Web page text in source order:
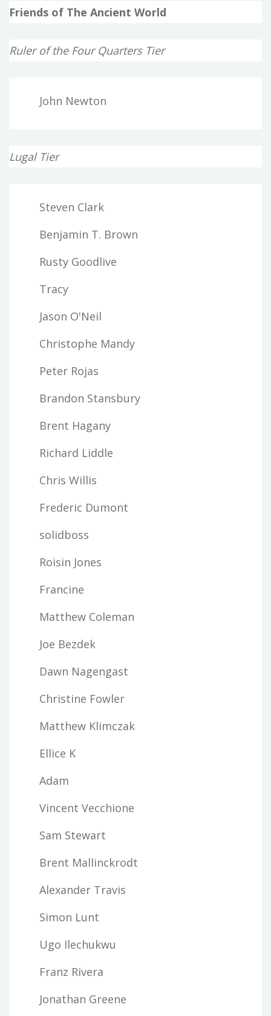
Friends of The Ancient World
Ruler of the Four Quarters Tier
John Newton
Lugal Tier
Steven Clark
Benjamin T. Brown
Rusty Goodlive
Tracy
Jason O'Neil
Christophe Mandy
Peter Rojas
Brandon Stansbury
Brent Hagany
Richard Liddle
Chris Willis
Frederic Dumont
solidboss
Roisin Jones
Francine
Matthew Coleman
Joe Bezdek
Dawn Nagengast
Christine Fowler
Matthew Klimczak
Ellice K
Adam
Vincent Vecchione
Sam Stewart
Brent Mallinckrodt
Alexander Travis
Simon Lunt
Ugo Ilechukwu
Franz Rivera
Jonathan Greene